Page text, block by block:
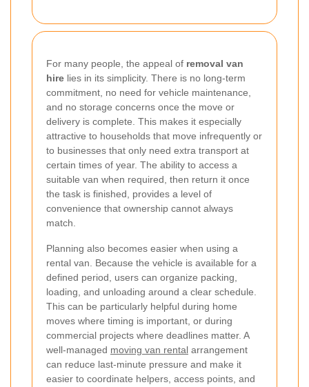
For many people, the appeal of removal van
hire lies in its simplicity. There is no long-term
commitment, no need for vehicle maintenance,
and no storage concerns once the move or
delivery is complete. This makes it especially
attractive to households that move infrequently or
to businesses that only need extra transport at
certain times of year. The ability to access a
suitable van when required, then return it once
the task is finished, provides a level of
convenience that ownership cannot always
match.
Planning also becomes easier when using a
rental van. Because the vehicle is available for a
defined period, users can organize packing,
loading, and unloading around a clear schedule.
This can be particularly helpful during home
moves where timing is important, or during
commercial projects where deadlines matter. A
well-managed moving van rental arrangement
can reduce last-minute pressure and make it
easier to coordinate helpers, access points, and